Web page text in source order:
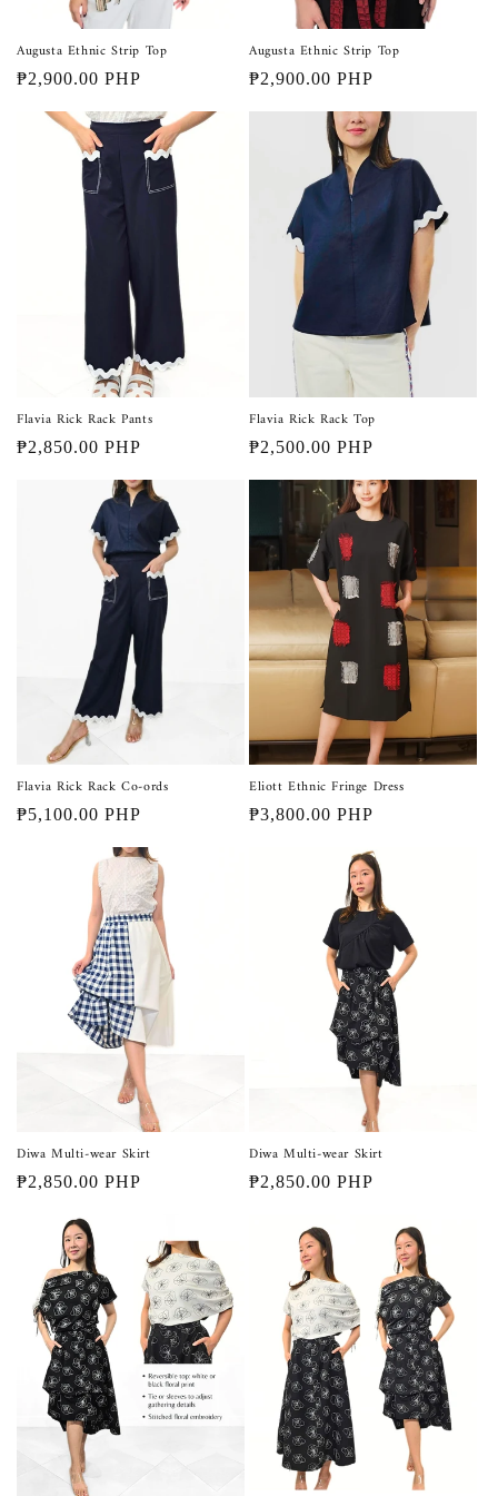
Augusta Ethnic Strip Top
Regular
₱2,900.00 PHP
Augusta Ethnic Strip Top
Regular
₱2,900.00 PHP
Flavia Rick Rack Pants
Regular
₱2,850.00 PHP
Flavia Rick Rack Top
Regular
₱2,500.00 PHP
Flavia Rick Rack Co-ords
Regular
₱5,100.00 PHP
Eliott Ethnic Fringe Dress
Regular
₱3,800.00 PHP
Diwa Multi-wear Skirt
Regular
₱2,850.00 PHP
Diwa Multi-wear Skirt
Regular
₱2,850.00 PHP